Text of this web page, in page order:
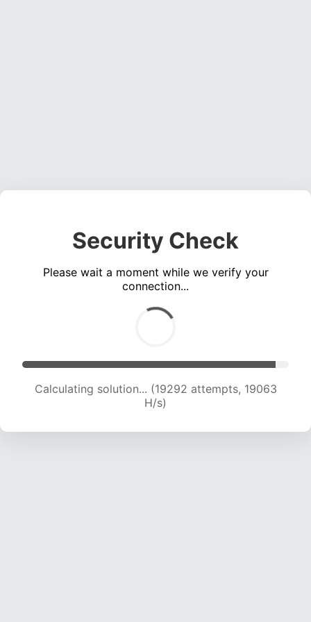
Security Check
Please wait a moment while we verify your
connection...
Calculating solution... (21290 attempts, 19009
H/s)